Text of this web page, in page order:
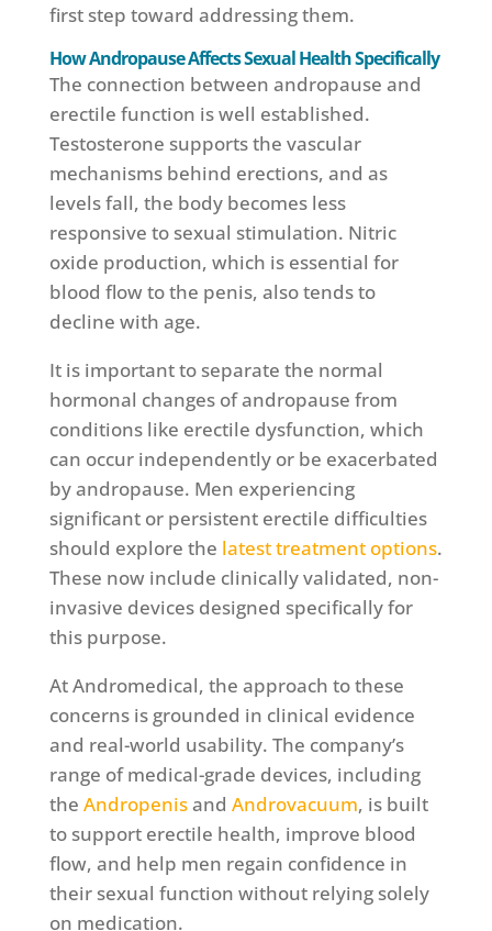
first step toward addressing them.
How Andropause Affects Sexual Health Specifically
The connection between andropause and
erectile function is well established.
Testosterone supports the vascular
mechanisms behind erections, and as
levels fall, the body becomes less
responsive to sexual stimulation. Nitric
oxide production, which is essential for
blood flow to the penis, also tends to
decline with age.
It is important to separate the normal
hormonal changes of andropause from
conditions like erectile dysfunction, which
can occur independently or be exacerbated
by andropause. Men experiencing
significant or persistent erectile difficulties
should explore the latest treatment options.
These now include clinically validated, non-
invasive devices designed specifically for
this purpose.
At Andromedical, the approach to these
concerns is grounded in clinical evidence
and real-world usability. The company’s
range of medical-grade devices, including
the Andropenisand Androvacuum, is built
to support erectile health, improve blood
flow, and help men regain confidence in
their sexual function without relying solely
on medication.